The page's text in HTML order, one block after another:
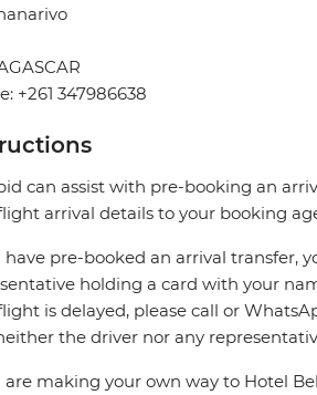
+261 347986638
can assist with pre-booking an
arrival details to your booking
have pre-booked an arrival transfer,
holding a card with your
is delayed, please call or
the driver nor any
are making your own way to Hotel